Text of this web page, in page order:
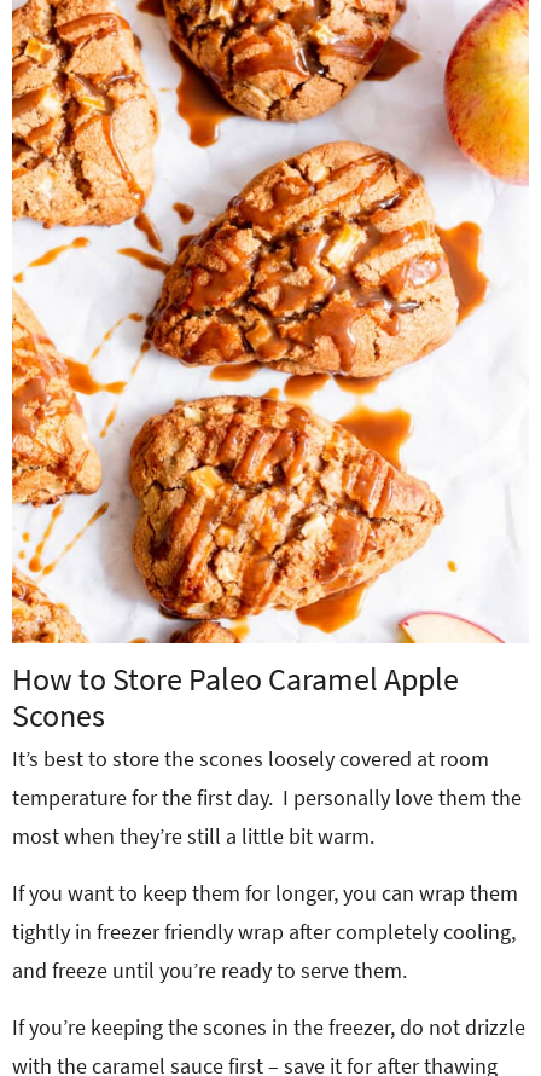
How to Store Paleo Caramel Apple
Scones
It’s best to store the scones loosely covered at room
temperature for the first day. I personally love them the
most when they’re still a little bit warm.
If you want to keep them for longer, you can wrap them
tightly in freezer friendly wrap after completely cooling,
and freeze until you’re ready to serve them.
If you’re keeping the scones in the freezer, do not drizzle
with the caramel sauce first – save it for after thawing